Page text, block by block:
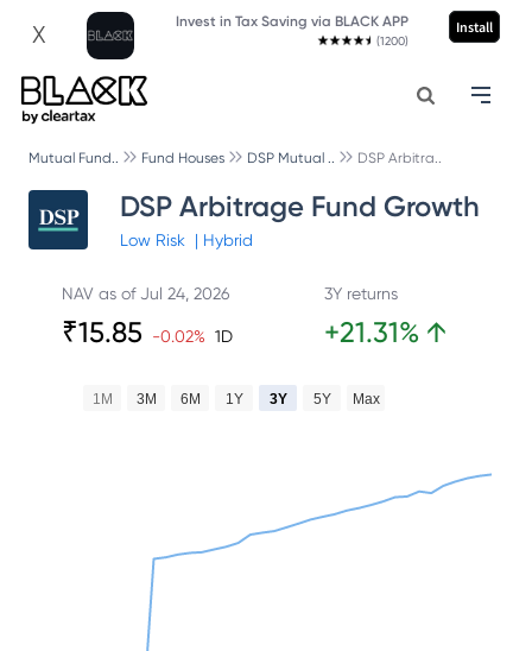
X Invest in Tax Saving via BLACK APP
(1200)
Install
Mutual Fund.. Fund Houses DSP Mutual .. DSP Arbitra..
DSP Arbitrage Fund Growth
Low Risk | Hybrid
NAV as ofJul 24, 2026
₹15.85 -0.02% 1D
3Y returns
+21.31% ↑
1M 3M 6M 1Y 3Y 5Y Max